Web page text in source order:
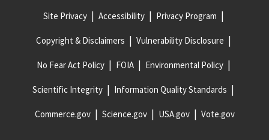
Site Privacy Accessibility Privacy Program
Copyright & Disclaimers Vulnerability Disclosure
No Fear Act Policy FOIA Environmental Policy
Scientific Integrity Information Quality Standards
Commerce.gov Science.gov USA.gov Vote.gov